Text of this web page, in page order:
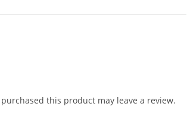
this product may leave a review.